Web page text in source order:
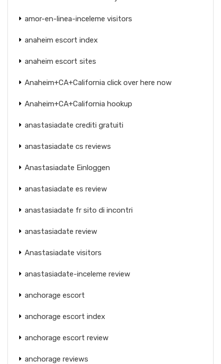
amor-en-linea-inceleme visitors
anaheim escort index
anaheim escort sites
Anaheim+CA+California click over here now
Anaheim+CA+California hookup
anastasiadate crediti gratuiti
anastasiadate cs reviews
Anastasiadate Einloggen
anastasiadate es review
anastasiadate fr sito di incontri
anastasiadate review
Anastasiadate visitors
anastasiadate-inceleme review
anchorage escort
anchorage escort index
anchorage escort review
anchorage reviews